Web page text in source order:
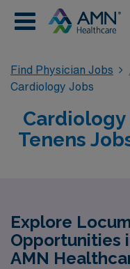
Find Physician Jobs
Cardiology Jobs
Tenens
Explore
Opportunities
AMN